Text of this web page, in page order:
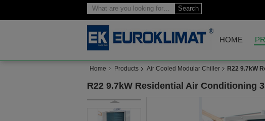
Search
HOME
Home Products Air Cooled Modular Chiller R22 9.7kW
R22 9.7kW Residential Air Conditioning